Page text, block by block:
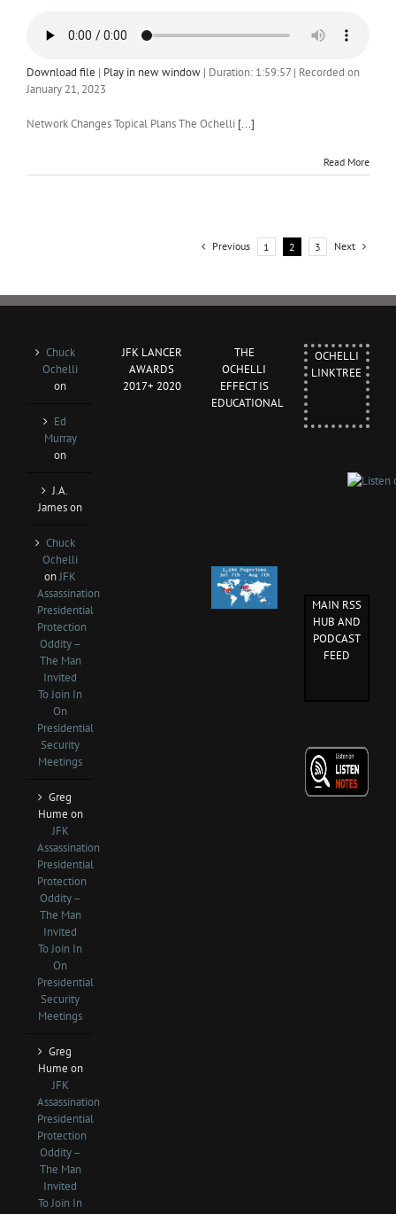
Download file | Play in new window | Duration: 1:59:57 | Recorded on
January 21, 2023
Network Changes Topical Plans The Ochelli [...]
Read More
Previous 1 2 3 Next
Chuck
Ochelli
on
Ed
Murray
on
J.A.
Jameson
Chuck
Ochelli
onJFK
Assassination
Presidential
Protection
Oddity –
The Man
Invited
To Join In
On
Presidential
Security
Meetings
Greg
Hume on
JFK
Assassination
Presidential
Protection
Oddity –
The Man
Invited
To Join In
On
Presidential
Security
Meetings
Greg
Hume on
JFK
Assassination
Presidential
Protection
Oddity –
The Man
Invited
To Join In
JFK LANCER
AWARDS
2017+ 2020
THE
OCHELLI
EFFECT IS
EDUCATIONAL
OCHELLI
LINKTREE
MAIN RSS
HUB AND
PODCAST
FEED